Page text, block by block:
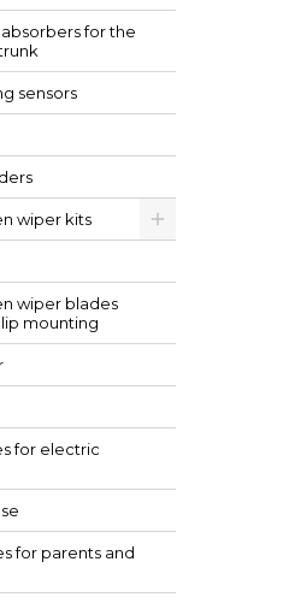
absorbers for the
sensors
wiper kits
wiper blades
mounting
for electric
for parents and